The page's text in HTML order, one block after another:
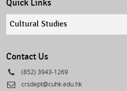
Quick Links
Quick
Contact Us
Phone
(852) 3943-1269
Email
crsdept@cuhk.edu.hk